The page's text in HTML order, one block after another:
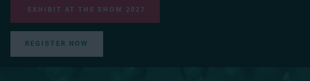
EXHIBIT AT THE SHOW 2027
REGISTER NOW